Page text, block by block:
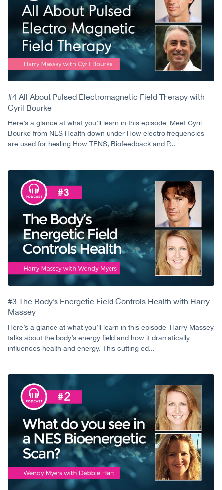
#4 All About Pulsed Electromagnetic Field Therapy with
Cyril Bourke
Here’s a glance at what you’ll learn in this episode: Meet Cyril
Bourke from NES Health down under How electro frequencies
are used for healing How TENS, Biofeedback and P...
#3 The Body’s Energetic Field Controls Health with Harry
Massey
Here’s a glance at what you’ll learn in this episode: Harry Massey
talks about the body’s energy field and how it dramatically
influences health and energy. This cutting ed...